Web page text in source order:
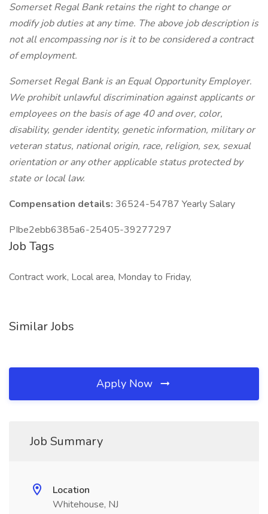
Somerset Regal Bank retains the right to change or
modify job duties at any time. The above job description is
not all encompassing nor is it to be considered a contract
of employment.
Somerset Regal Bank is an Equal Opportunity Employer.
We prohibit unlawful discrimination against applicants or
employees on the basis of age 40 and over, color,
disability, gender identity, genetic information, military or
veteran status, national origin, race, religion, sex, sexual
orientation or any other applicable status protected by
state or local law.
Compensation details: 36524-54787 Yearly Salary
PIbe2ebb6385a6-25405-39277297
Job Tags
Contract work, Local area, Monday to Friday,
Similar Jobs
Apply Now
Job Summary
Location
Whitehouse, NJ